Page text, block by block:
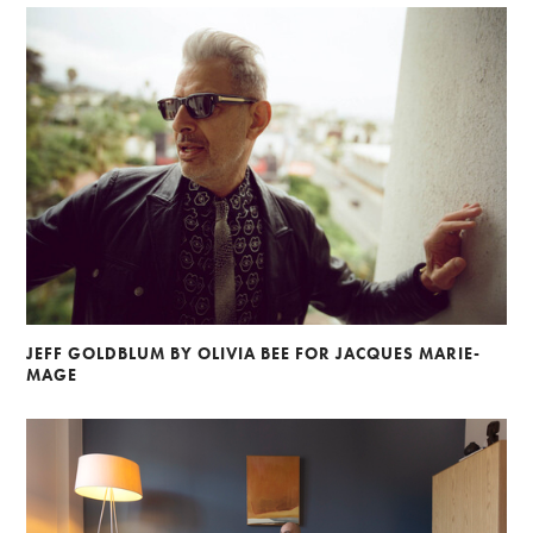
JEFF GOLDBLUM BY OLIVIA BEE FOR JACQUES MARIE-
MAGE
Alberto Oviedo
Andre Rucker
Olivia Bee
Braylen Dion